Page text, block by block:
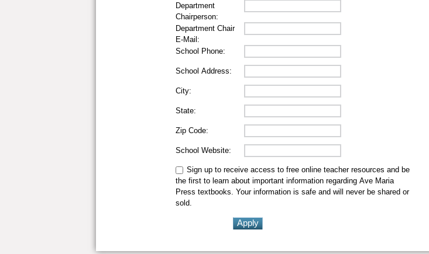
Department
Chairperson:
Department Chair
E-Mail:
School Phone:
School Address:
City:
State:
Zip Code:
School Website:
Sign up to receive access to free online teacher resources and be
the first to learn about important information regarding Ave Maria
Press textbooks. Your information is safe and will never be shared or
sold.